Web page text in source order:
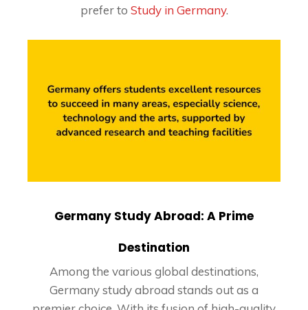
prefer to Study in Germany.
Germany Study Abroad: A Prime
Destination
Among the various global destinations,
Germany study abroad stands out as a